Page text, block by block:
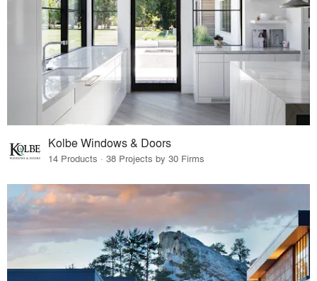
Kolbe Windows & Doors
14 Products · 38 Projects by 30 Firms